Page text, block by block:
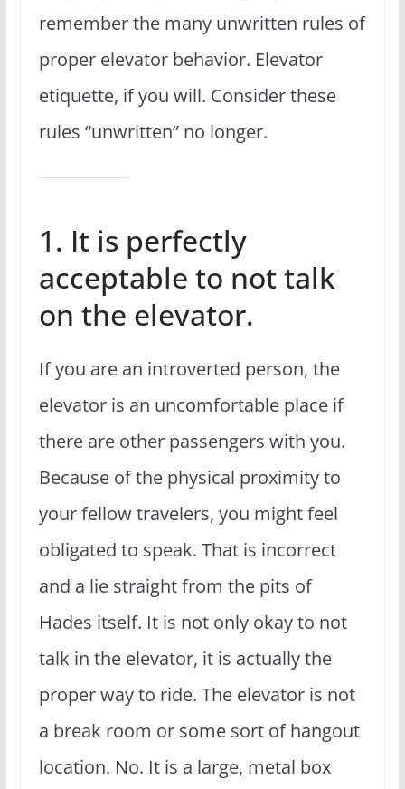
remember the many unwritten rules of
proper elevator behavior. Elevator
etiquette, if you will. Consider these
rules “unwritten” no longer.
1. It is perfectly
acceptable to not talk
on the elevator.
If you are an introverted person, the
elevator is an uncomfortable place if
there are other passengers with you.
Because of the physical proximity to
your fellow travelers, you might feel
obligated to speak. That is incorrect
and a lie straight from the pits of
Hades itself. It is not only okay to not
talk in the elevator, it is actually the
proper way to ride. The elevator is not
a break room or some sort of hangout
location. No. It is a large, metal box